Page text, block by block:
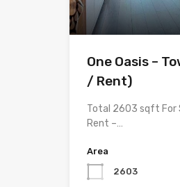
One Oasis –
/ Rent)
Total 2603 sqft For
Rent –…
Area
2603